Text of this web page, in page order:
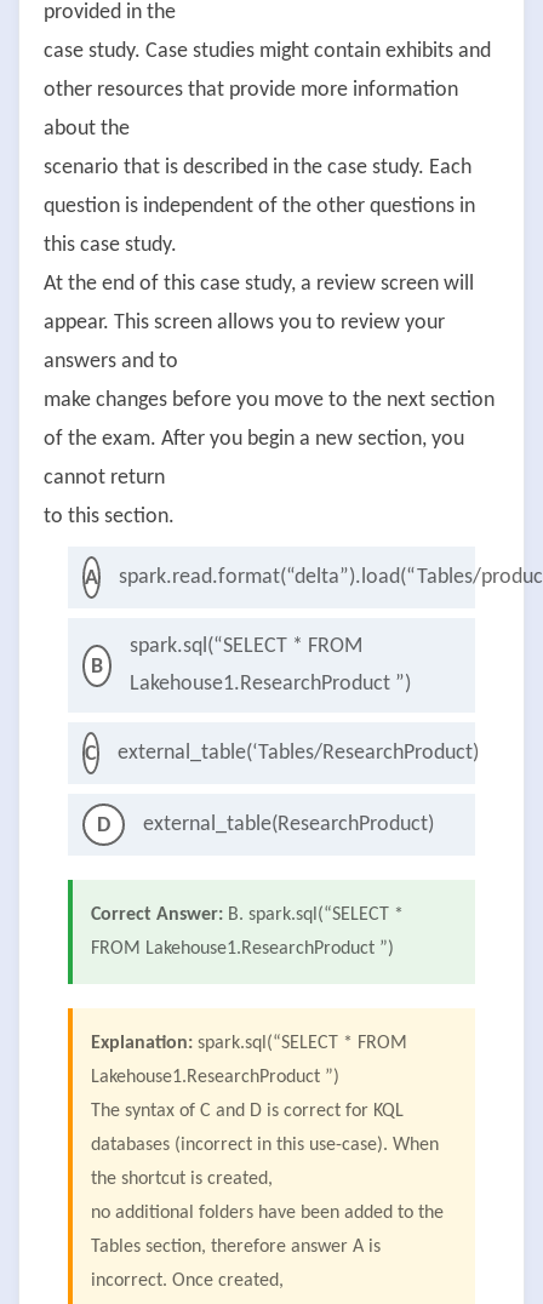
provided in the
case study. Case studies might contain exhibits and
other resources that provide more information
about the
scenario that is described in the case study. Each
question is independent of the other questions in
this case study.
At the end of this case study, a review screen will
appear. This screen allows you to review your
answers and to
make changes before you move to the next section
of the exam. After you begin a new section, you
cannot return
to this section.
A spark.read.format(“delta”).load(“Tables/
B
spark.sql(“SELECT * FROM
Lakehouse1.ResearchProduct ”)
C external_table(‘Tables/ResearchProduct)
D external_table(ResearchProduct)
Correct Answer: B. spark.sql(“SELECT *
FROM Lakehouse1.ResearchProduct ”)
Explanation: spark.sql(“SELECT * FROM
Lakehouse1.ResearchProduct ”)
The syntax of C and D is correct for KQL
databases (incorrect in this use-case). When
the shortcut is created,
no additional folders have been added to the
Tables section, therefore answer A is
incorrect. Once created,